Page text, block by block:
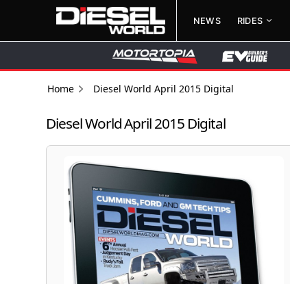
NEWS RIDES
Home Diesel World April 2015 Digital
Diesel World April 2015 Digital